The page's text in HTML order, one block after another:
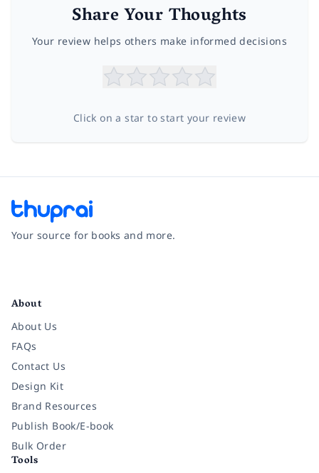
Share Your Thoughts
Your review helps others make informed decisions
Click on a star to start your review
Your source for books and more.
About
About Us
FAQs
Contact Us
Design Kit
Brand Resources
Publish Book/E-book
Bulk Order
Tools